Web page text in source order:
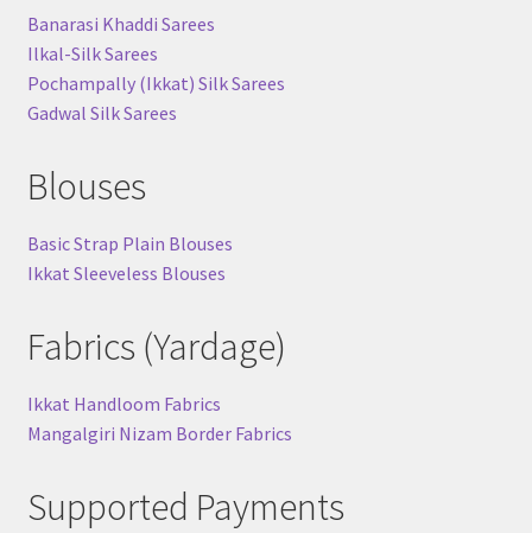
Banarasi Khaddi Sarees
Ilkal-Silk Sarees
Pochampally (Ikkat) Silk Sarees
Gadwal Silk Sarees
Blouses
Basic Strap Plain Blouses
Ikkat Sleeveless Blouses
Fabrics (Yardage)
Ikkat Handloom Fabrics
Mangalgiri Nizam Border Fabrics
Supported Payments